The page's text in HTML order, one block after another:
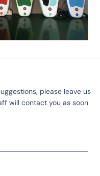
please leave us
will contact you as soon